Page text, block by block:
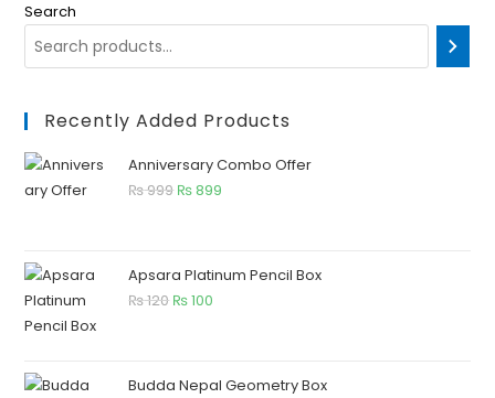
Search
Recently Added Products
Anniversary Combo Offer
₨999 ₨899
Apsara Platinum Pencil Box
₨120 ₨100
Budda Nepal Geometry Box